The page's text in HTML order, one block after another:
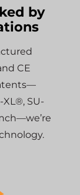
by
CE
SU-